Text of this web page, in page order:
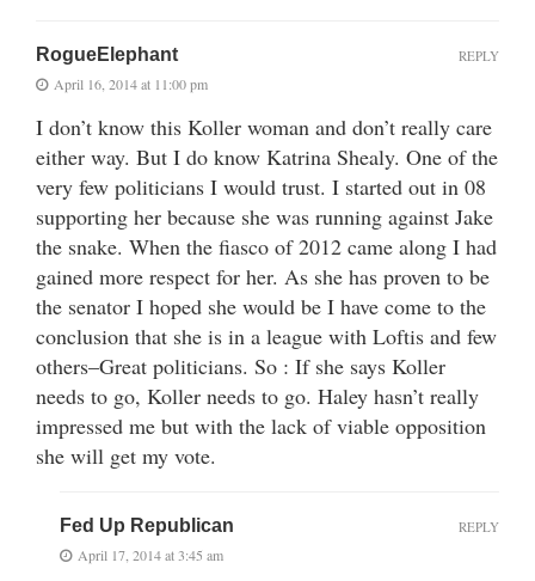
RogueElephant
April 16, 2014 at 11:00 pm
I don’t know this Koller woman and don’t really care
either way. But I do know Katrina Shealy. One of the
very few politicians I would trust. I started out in 08
supporting her because she was running against Jake
the snake. When the fiasco of 2012 came along I had
gained more respect for her. As she has proven to be
the senator I hoped she would be I have come to the
conclusion that she is in a league with Loftis and few
others–Great politicians. So : If she says Koller
needs to go, Koller needs to go. Haley hasn’t really
impressed me but with the lack of viable opposition
she will get my vote.
REPLY
Fed Up Republican
April 17, 2014 at 3:45 am
REPLY